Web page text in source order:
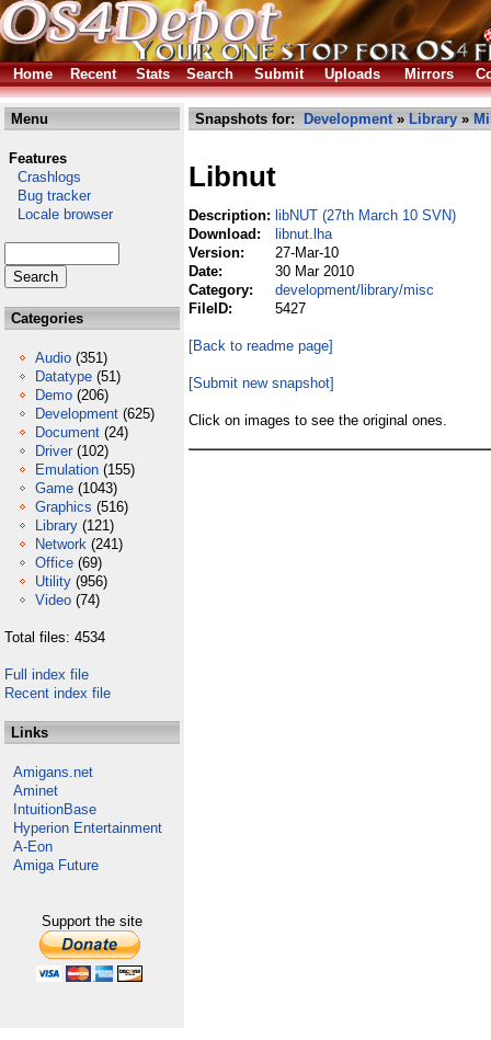
Home Recent Stats Search Submit Uploads Mirrors
Menu
Features
Crashlogs
Bug tracker
Locale browser
Categories
Audio (351)
Datatype (51)
Demo (206)
Development (625)
Document (24)
Driver (102)
Emulation (155)
Game (1043)
Graphics (516)
Library (121)
Network (241)
Office (69)
Utility (956)
Video (74)
Total files: 4534
Full index file
Recent index file
Links
Amigans.net
Aminet
IntuitionBase
Hyperion Entertainment
A-Eon
Amiga Future
Support the site
Snapshots for: Development» Library »
Libnut
Description: libNUT (27th March 10 SVN)
Download:
libnut.lha
Version:
27-Mar-10
Date:
30 Mar 2010
Category:
development/library/misc
FileID:
5427
[Back to readme page]
[Submit new snapshot]
Click on images to see the original ones.